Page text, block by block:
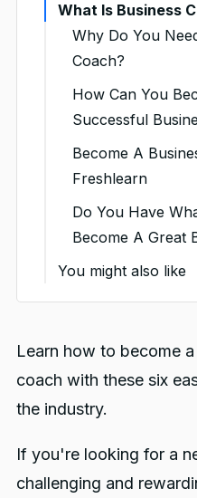
What Is Business
Why Do You
Coach?
How Can You
Successful
1. Identify
Your Audience
2. Build Your
Coaching Plan
4. Build Your
Coaching
5. Expand Your
Become A
Freshlearn
Do You Have
Become A Great
You might also like
Learn how to become
coach with these six
the industry.
If you're looking for a
challenging and